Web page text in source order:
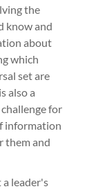
the
know and
about
which
set are
also a
for
information
them and
leader's